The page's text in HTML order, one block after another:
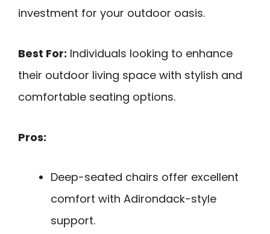
investment for your outdoor oasis.
Best For: Individuals looking to enhance
their outdoor living space with stylish and
comfortable seating options.
Pros:
Deep-seated chairs offer excellent
comfort with Adirondack-style
support.